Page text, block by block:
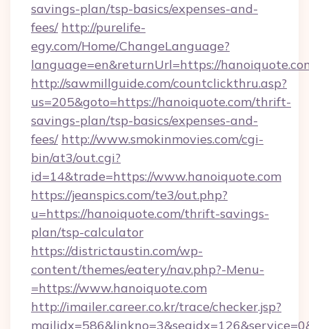
savings-plan/tsp-basics/expenses-and-
fees/ http://purelife-
egy.com/Home/ChangeLanguage?
language=en&returnUrl=https://
http://sawmillguide.com/countclickthru.asp?
us=205&goto=https://hanoiquote.com/thrift-
savings-plan/tsp-basics/expenses-and-
fees/ http://www.smokinmovies.com/cgi-
bin/at3/out.cgi?
id=14&trade=https://www.hanoiquote.com
https://jeanspics.com/te3/out.php?
u=https://hanoiquote.com/thrift-savings-
plan/tsp-calculator
https://districtaustin.com/wp-
content/themes/eatery/nav.php?-Menu-
=https://www.hanoiquote.com
http://imailer.career.co.kr/trace/checker.jsp?